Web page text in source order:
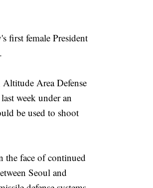
first female President
Area Defense
week under an
be used to shoot
the face of continued
Seoul and